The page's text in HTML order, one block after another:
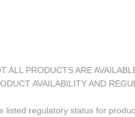
ALL PRODUCTS ARE
AVAILABILITY AND
listed regulatory status for